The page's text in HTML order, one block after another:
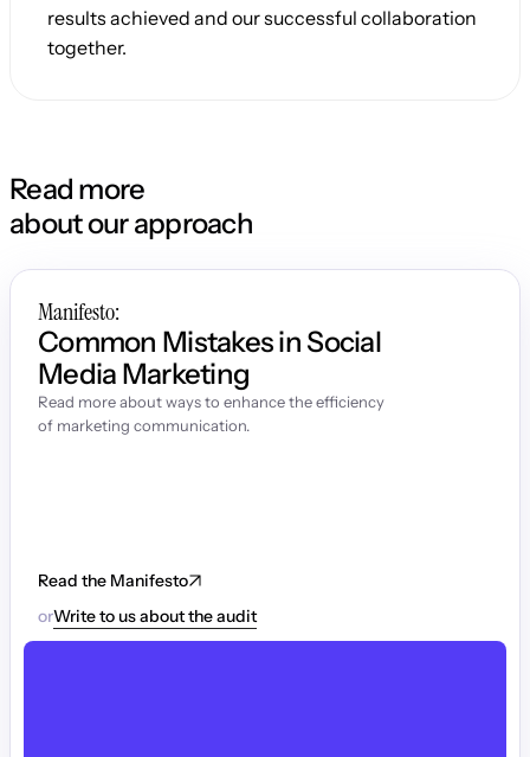
results achieved and our successful collaboration
together.
Read more
about our approach
Manifesto:
Common Mistakes in Social
Media Marketing
Read more about ways to enhance the efficiency
of marketing communication.
Read the Manifesto
orWrite to us about the audit